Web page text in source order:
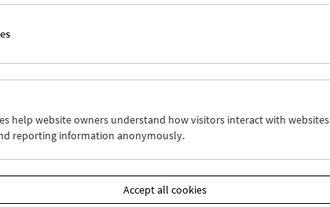
57-61
help website owners understand how visitors interact with websites
reporting information anonymously.
Accept all cookies